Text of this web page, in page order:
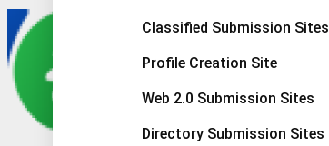
Classified Submission Sites
Profile Creation Site
Web 2.0 Submission Sites
Directory Submission Sites